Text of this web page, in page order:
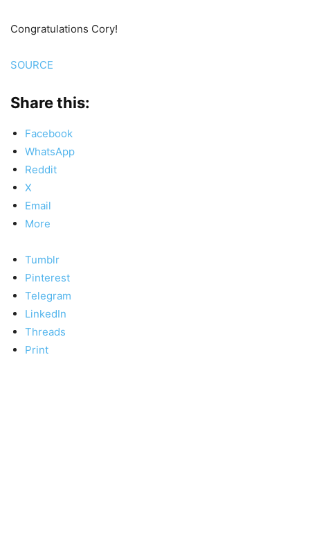
Congratulations Cory!
SOURCE
Share this:
Facebook
WhatsApp
Reddit
X
Email
More
Tumblr
Pinterest
Telegram
LinkedIn
Threads
Print